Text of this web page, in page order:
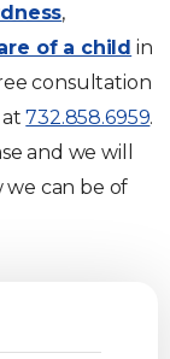
,
of a child in
consultation
at732.858.6959.
and we will
can be of